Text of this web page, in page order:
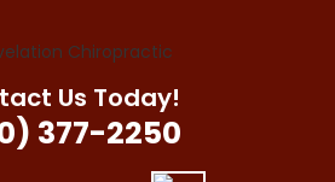
Us Today!
377-2250